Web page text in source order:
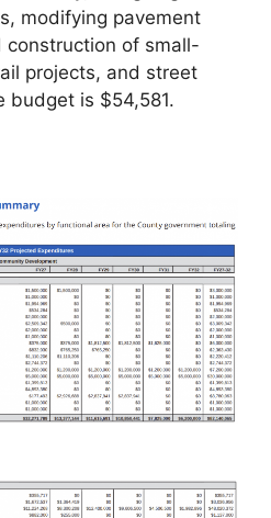
modifying pavement
construction of small-
projects, and street
budget is $54,581.